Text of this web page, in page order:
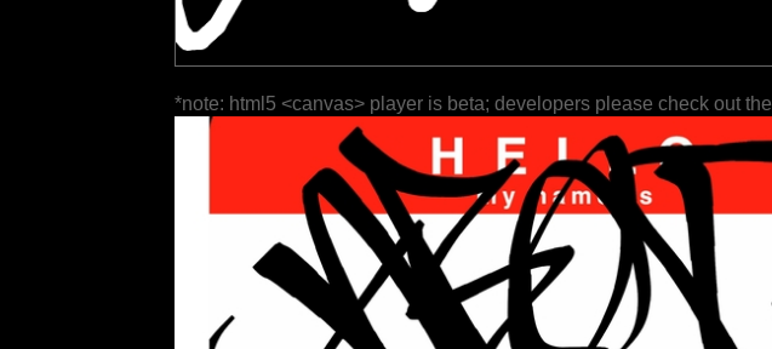
*note: html5 <canvas> player is beta; developers please check out the